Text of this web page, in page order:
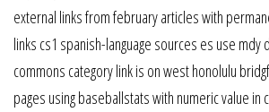
external links from february articles with
links cs1 spanish-language sources es use
commons category link is on west honolulu
pages using baseballstats with numeric value in